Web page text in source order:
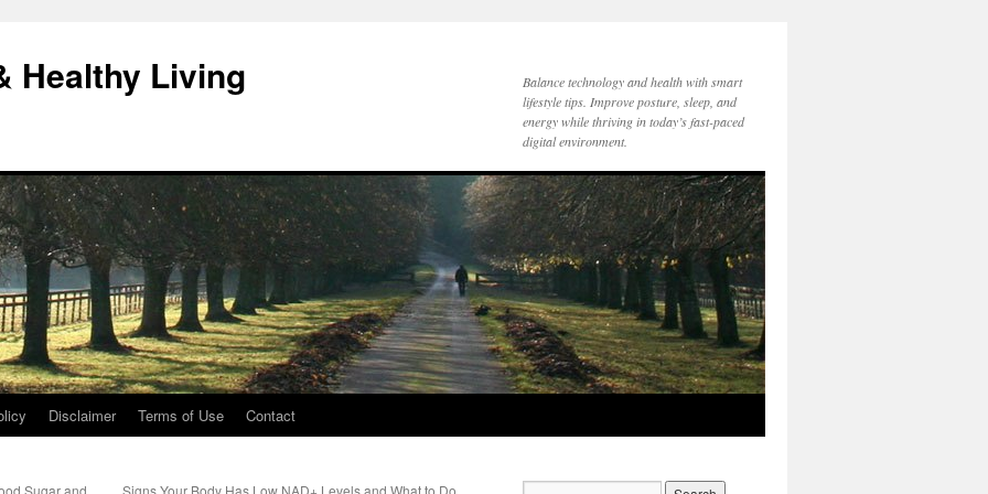
Healthy Living
Balance technology and health with smart
lifestyle tips. Improve posture, sleep, and
energy while thriving in today’s fast-paced
digital environment.
Disclaimer Terms of Use Contact
Sugar and
Signs Your Body Has Low NAD+ Levels and What to Do